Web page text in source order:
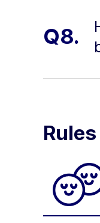
Q8.
Rules